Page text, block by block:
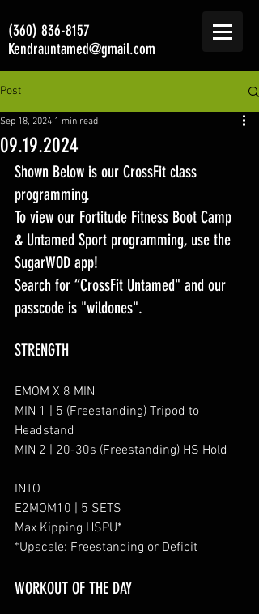
(360) 836-8157
Kendrauntamed@gmail.com
Post
09.19.2024
Sep 18, 2024 1 min read
Shown Below is our CrossFit class
programming.
To view our Fortitude Fitness Boot Camp
& Untamed Sport programming, use the
SugarWOD app!
Search for “CrossFit Untamed" and our
passcode is "wildones".
STRENGTH
EMOM X 8 MIN
MIN 1 | 5 (Freestanding) Tripod to
Headstand
MIN 2 | 20-30s (Freestanding) HS Hold
INTO
E2MOM10 | 5 SETS
Max Kipping HSPU*
*Upscale: Freestanding or Deficit
WORKOUT OF THE DAY